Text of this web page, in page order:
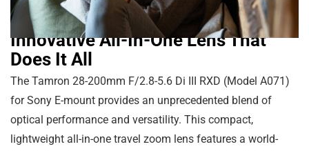
Innovative All-In-One Lens That
Does It All
The Tamron 28-200mm F/2.8-5.6 Di III RXD (Model A071)
for Sony E-mount provides an unprecedented blend of
optical performance and versatility. This compact,
lightweight all-in-one travel zoom lens features a world-